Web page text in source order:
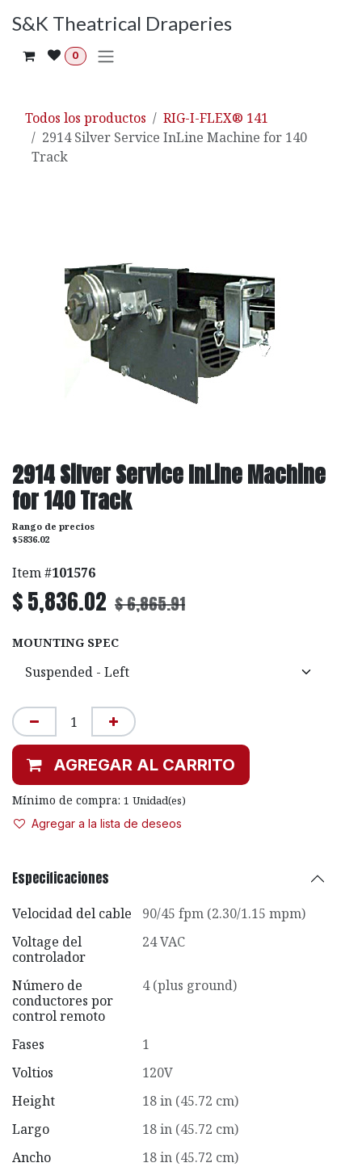
S&K Theatrical Draperies
0
Todos los productos
RIG-I-FLEX® 141
2914 Silver Service InLine Machine for 140
Track
2914 Silver Service InLine Machine
for 140 Track
Rango de precios
$5836.02
Item #101576
$5,836.02 $6,865.91
MOUNTING SPEC
AGREGAR AL CARRITO
Mínimo de compra: 1 Unidad(es)
Agregar a la lista de deseos
Especificaciones
Velocidad del cable
90/45 fpm (2.30/1.15 mpm)
Voltage del
controlador
24 VAC
Número de
conductores por
control remoto
4 (plus ground)
Fases
1
Voltios
120V
Height
18 in (45.72 cm)
Largo
18 in (45.72 cm)
Ancho
18 in (45.72 cm)